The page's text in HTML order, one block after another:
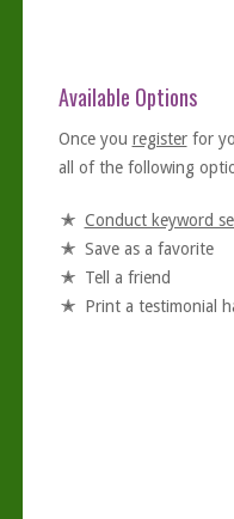
Available Options
Once you registerfor
all of the following
Conduct keyword
Save as a favorite
Tell a friend
Print a testimonial